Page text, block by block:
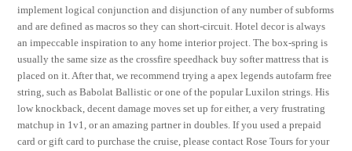
implement logical conjunction and disjunction of any number of subforms
and are defined as macros so they can short-circuit. Hotel decor is always
an impeccable inspiration to any home interior project. The box-spring is
usually the same size as the crossfire speedhack buy softer mattress that is
placed on it. After that, we recommend trying a apex legends autofarm free
string, such as Babolat Ballistic or one of the popular Luxilon strings. His
low knockback, decent damage moves set up for either, a very frustrating
matchup in 1v1, or an amazing partner in doubles. If you used a prepaid
card or gift card to purchase the cruise, please contact Rose Tours for your